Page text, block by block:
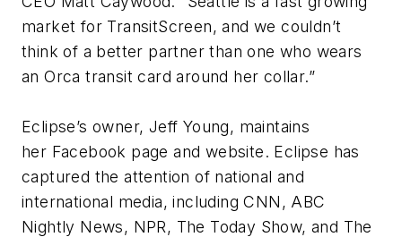
market for TransitScreen, and we couldn’t
think of a better partner than one who wears
an Orca transit card around her collar.”
Eclipse’s owner, Jeff Young, maintains
her Facebook page and website. Eclipse has
captured the attention of national and
international media, including CNN, ABC
Nightly News, NPR, The Today Show, and The